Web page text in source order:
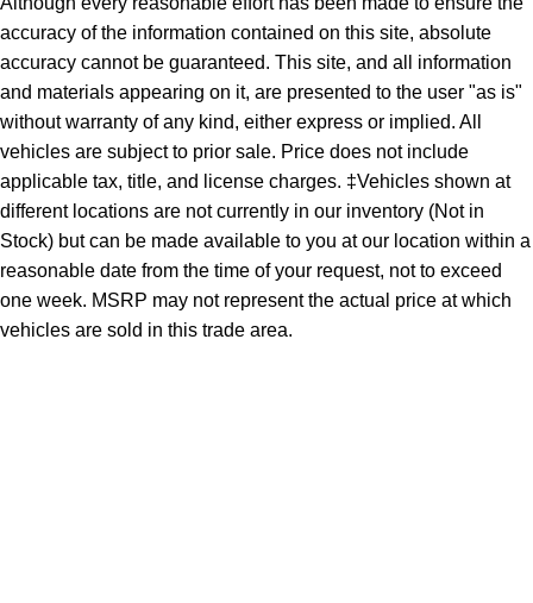
accuracy of the information contained on this site, absolute
accuracy cannot be guaranteed. This site, and all information
and materials appearing on it, are presented to the user "as is"
without warranty of any kind, either express or implied. All
vehicles are subject to prior sale. Price does not include
applicable tax, title, and license charges. ‡Vehicles shown at
different locations are not currently in our inventory (Not in
Stock) but can be made available to you at our location within a
reasonable date from the time of your request, not to exceed
one week. MSRP may not represent the actual price at which
vehicles are sold in this trade area.